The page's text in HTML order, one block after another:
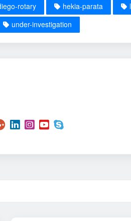
rotary hekia-parata
under-investigation